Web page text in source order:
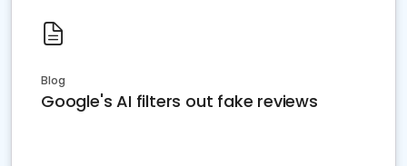
Blog
Google's AI filters out fake reviews